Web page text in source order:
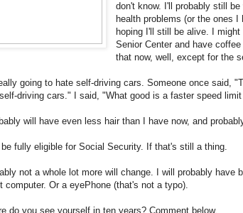
don't know. I'll probably still
health problems (or the ones
hoping I'll still be alive. I
Senior Center and have
that now, well, except for the
going to hate self-driving cars. Someone once said,
driving cars." I said, "What good is a faster speed
will have even less hair than I have now, and
be fully eligible for Social Security. If that's still a thing.
not a whole lot more will change. I will probably have
computer. Or a eyePhone (that's not a typo).
do you see yourself in ten years? Comment below.